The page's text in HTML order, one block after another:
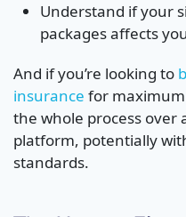
Understand if your
packages affects
And if you’re looking to
insurance for maximum
the whole process over
platform, potentially
standards.